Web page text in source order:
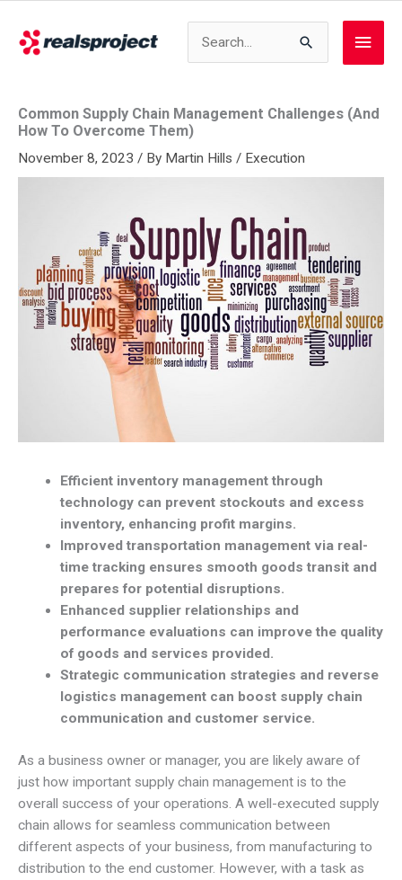
content
Main
Common Supply Chain Management Challenges (And
How To Overcome Them)
November 8, 2023 / By Martin Hills / Execution
Efficient inventory management through
technology can prevent stockouts and excess
inventory, enhancing profit margins.
Improved transportation management via real-
time tracking ensures smooth goods transit and
prepares for potential disruptions.
Enhanced supplier relationships and
performance evaluations can improve the quality
of goods and services provided.
Strategic communication strategies and reverse
logistics management can boost supply chain
communication and customer service.
As a business owner or manager, you are likely aware of
just how important supply chain management is to the
overall success of your operations. A well-executed supply
chain allows for seamless communication between
different aspects of your business, from manufacturing to
distribution to the end customer. However, with a task as